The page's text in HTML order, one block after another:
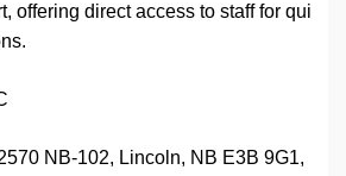
offering direct access to staff for qui
NB-102, Lincoln, NB E3B 9G1,